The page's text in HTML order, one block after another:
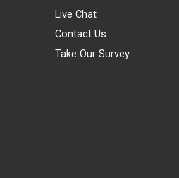
Live Chat
Contact Us
Take Our Survey